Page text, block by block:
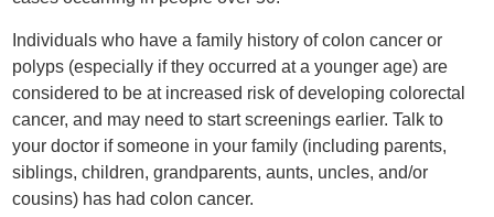
Individuals who have a family history of colon cancer or
polyps (especially if they occurred at a younger age) are
considered to be at increased risk of developing colorectal
cancer, and may need to start screenings earlier. Talk to
your doctor if someone in your family (including parents,
siblings, children, grandparents, aunts, uncles, and/or
cousins) has had colon cancer.